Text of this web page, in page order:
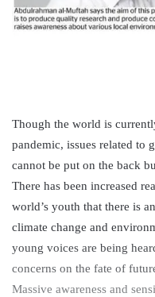
Though the world is
pandemic, issues related to
cannot be put on the back
There has been increased
world’s youth that there is
climate change and
young voices are being
concerns on the fate of
Massive awareness and